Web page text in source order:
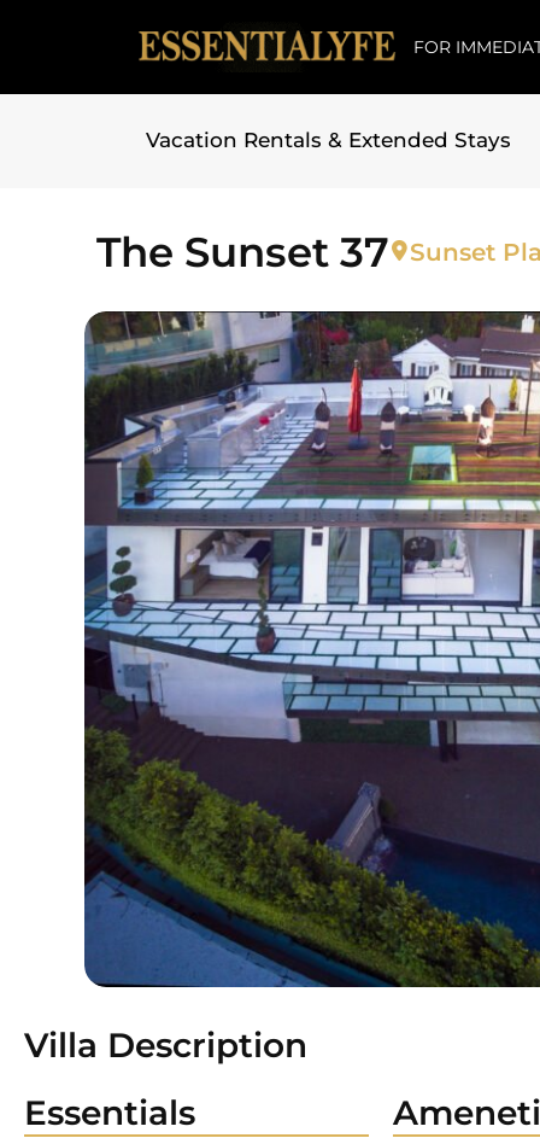
FOR
Vacation Rentals & Extended Stays
The Sunset 37 Sunset
Villa Description
Essentials